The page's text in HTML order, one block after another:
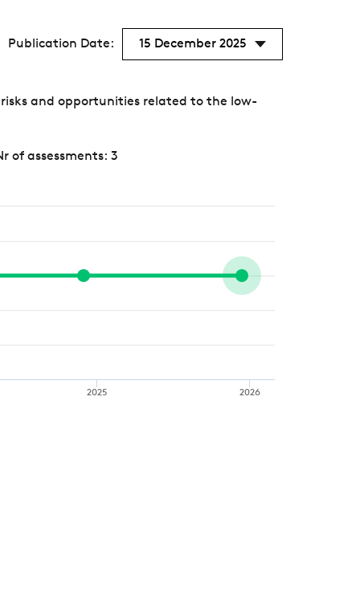
Publication Date: 15 December 2025
and opportunities related to the low-
of assessments: 3
2025 2026